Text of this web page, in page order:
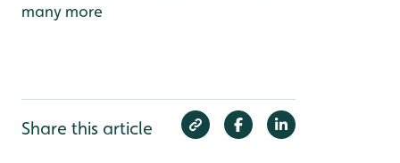
many more
Share this article